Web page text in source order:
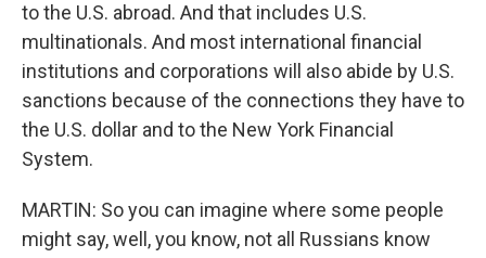
to the U.S. abroad. And that includes U.S.
multinationals. And most international financial
institutions and corporations will also abide by U.S.
sanctions because of the connections they have to
the U.S. dollar and to the New York Financial
System.
MARTIN: So you can imagine where some people
might say, well, you know, not all Russians know